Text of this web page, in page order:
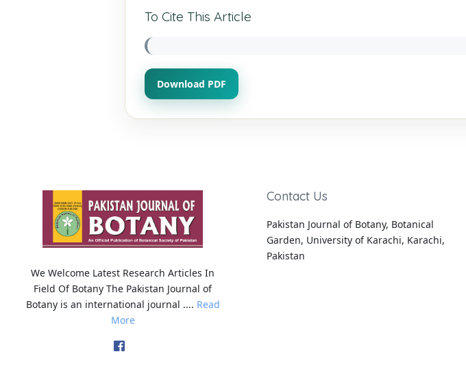
To Cite This Article
Download PDF
We Welcome Latest Research Articles In
Field Of Botany The Pakistan Journal of
Botany is an international journal .... Read
More
Contact Us
Pakistan Journal of Botany, Botanical
Garden, University of Karachi, Karachi,
Pakistan